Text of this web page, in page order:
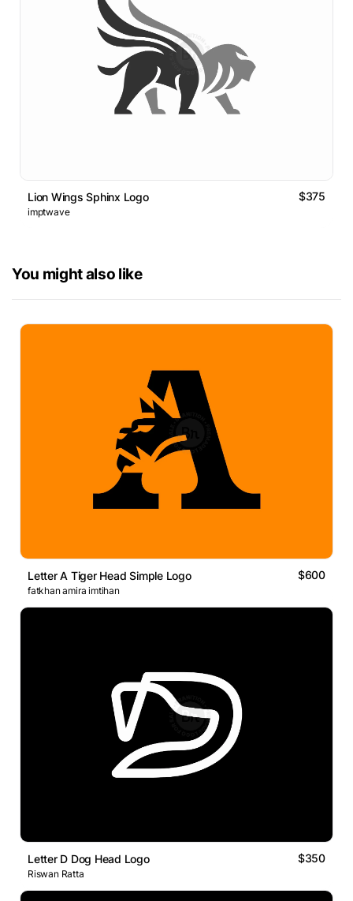
Lion Wings Sphinx Logo $375
imptwave
You might also like
Letter A Tiger Head Simple Logo $600
fatkhan amira imtihan
Letter D Dog Head Logo $350
Riswan Ratta